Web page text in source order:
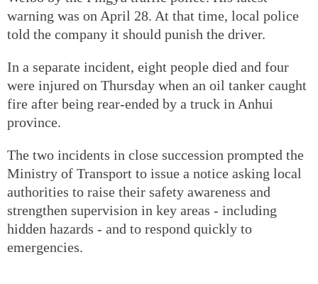
warning was on April 28. At that time, local police
told the company it should punish the driver.
In a separate incident, eight people died and four
were injured on Thursday when an oil tanker caught
fire after being rear-ended by a truck in Anhui
province.
The two incidents in close succession prompted the
Ministry of Transport to issue a notice asking local
authorities to raise their safety awareness and
strengthen supervision in key areas - including
hidden hazards - and to respond quickly to
emergencies.